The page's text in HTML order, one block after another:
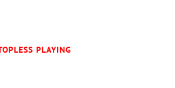
PLAYING